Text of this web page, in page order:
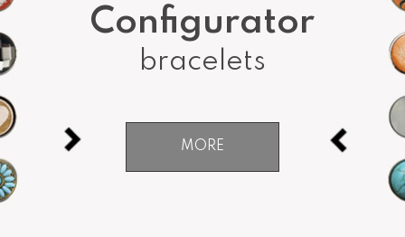
Configurator
bracelets
MORE